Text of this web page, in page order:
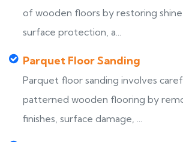
of wooden floors by restoring
surface protection, a...
Parquet Floor Sanding
Parquet floor sanding involves
patterned wooden flooring by
finishes, surface damage, ...